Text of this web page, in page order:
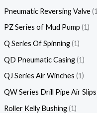
Pneumatic Reversing Valve 1
PZ Series of Mud Pump 1
Q Series Of Spinning 1
QD Pneumatic Casing 1
QJ Series Air Winches 1
QW Series Drill Pipe Air Slips
Roller Kelly Bushing 1